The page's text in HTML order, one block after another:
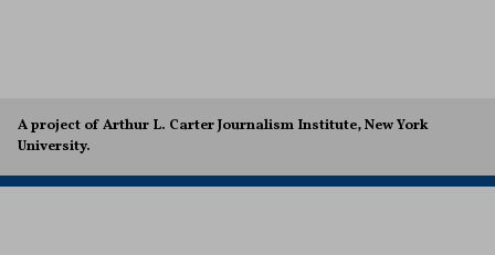
A project of Arthur L. Carter Journalism Institute, New York
University.